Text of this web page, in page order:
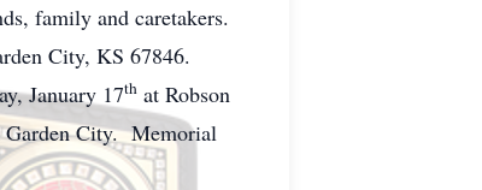
family and caretakers.
City, KS 67846.
January 17th at Robson
Garden City. Memorial